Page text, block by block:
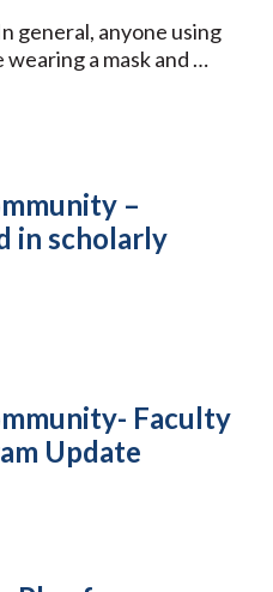
general, anyone using
a mask and …
–
in scholarly
Faculty
Update